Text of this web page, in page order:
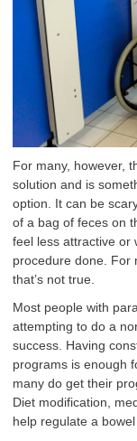
For many, however,
solution and is
option. It can be
of a bag of feces on
feel less attractive or
procedure done. For
that’s not true.
Most people with
attempting to do a
success. Having
programs is enough
many do get their
Diet modification,
help regulate a bowel